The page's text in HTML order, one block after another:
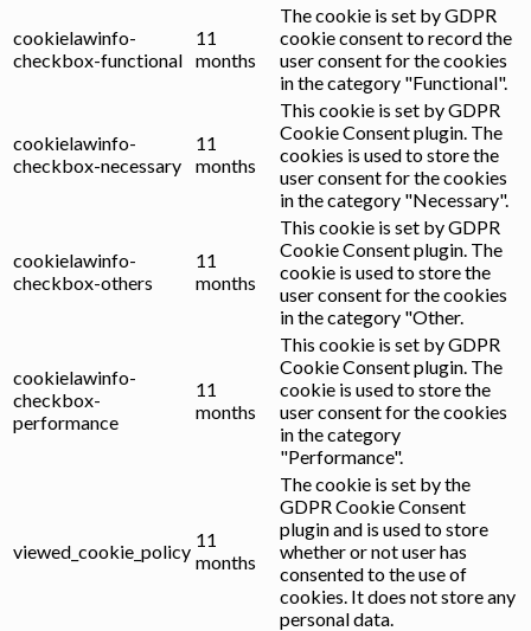
cookielawinfo-
checkbox-functional
11
months
The cookie is set by GDPR
cookie consent to record the
user consent for the cookies
in the category "Functional".
cookielawinfo-
checkbox-necessary
11
months
This cookie is set by GDPR
Cookie Consent plugin. The
cookies is used to store the
user consent for the cookies
in the category "Necessary".
cookielawinfo-
checkbox-others
11
months
This cookie is set by GDPR
Cookie Consent plugin. The
cookie is used to store the
user consent for the cookies
in the category "Other.
cookielawinfo-
checkbox-
performance
11
months
This cookie is set by GDPR
Cookie Consent plugin. The
cookie is used to store the
user consent for the cookies
in the category
"Performance".
viewed_cookie_policy
11
months
The cookie is set by the
GDPR Cookie Consent
plugin and is used to store
whether or not user has
consented to the use of
cookies. It does not store any
personal data.